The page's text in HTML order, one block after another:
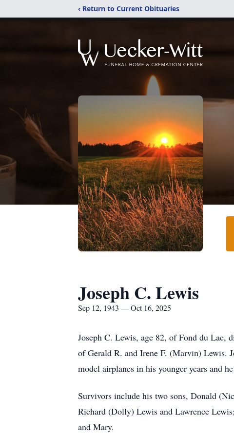
‹ Return to Current Obituaries
Joseph C. Lewis
Sep 12, 1943 — Oct 16, 2025
Joseph C. Lewis, age 82, of Fond du Lac,
of Gerald R. and Irene F. (Marvin) Lewis.
model airplanes in his younger years and
Survivors include his two sons, Donald
Richard (Dolly) Lewis and Lawrence
and Mary.